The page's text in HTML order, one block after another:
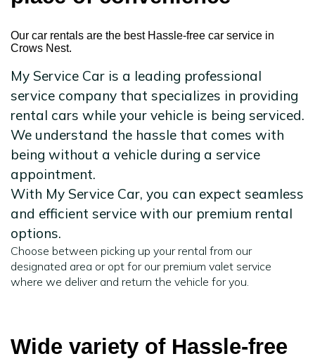
Our car rentals are the best Hassle-free car service in
Crows Nest.
My Service Car is a leading professional
service company that specializes in providing
rental cars while your vehicle is being serviced.
We understand the hassle that comes with
being without a vehicle during a service
appointment.
With My Service Car, you can expect seamless
and efficient service with our premium rental
options.
Choose between picking up your rental from our
designated area or opt for our premium valet service
where we deliver and return the vehicle for you.
Wide variety of Hassle-free